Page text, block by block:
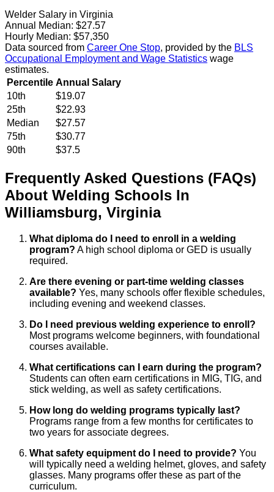
Welder Salary in Virginia
Annual Median: $27.57
Hourly Median: $57,350
Data sourced from Career One Stop, provided by the BLS
Occupational Employment and Wage Statistics wage
estimates.
Percentile Annual Salary
10th
$19.07
25th
$22.93
Median
$27.57
75th
$30.77
90th
$37.5
Frequently Asked Questions (FAQs)
About Welding Schools In
Williamsburg, Virginia
What diploma do I need to enroll in a welding
program? A high school diploma or GED is usually
required.
Are there evening or part-time welding classes
available? Yes, many schools offer flexible schedules,
including evening and weekend classes.
Do I need previous welding experience to enroll?
Most programs welcome beginners, with foundational
courses available.
What certifications can I earn during the program?
Students can often earn certifications in MIG, TIG, and
stick welding, as well as safety certifications.
How long do welding programs typically last?
Programs range from a few months for certificates to
two years for associate degrees.
What safety equipment do I need to provide? You
will typically need a welding helmet, gloves, and safety
glasses. Many programs offer these as part of the
curriculum.